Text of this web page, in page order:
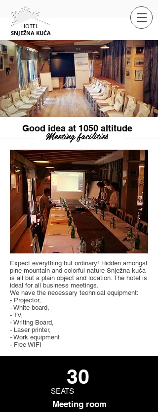
HOTEL
SNJEŽNA KUĆA
Meeting facilities
Good idea at 1050 altitude
Expect everything but ordinary! Hidden amongst
pine mountain and colorful nature Snježna kuća
is all but a plain object and location. The hotel is
ideal for all business meetings.
We have the necessary technical equipment:
- Projector,
- White board,
- TV,
- Writing Board,
- Laser printer,
- Work equipment
- Free WIFI
30
SEATS
Meeting room